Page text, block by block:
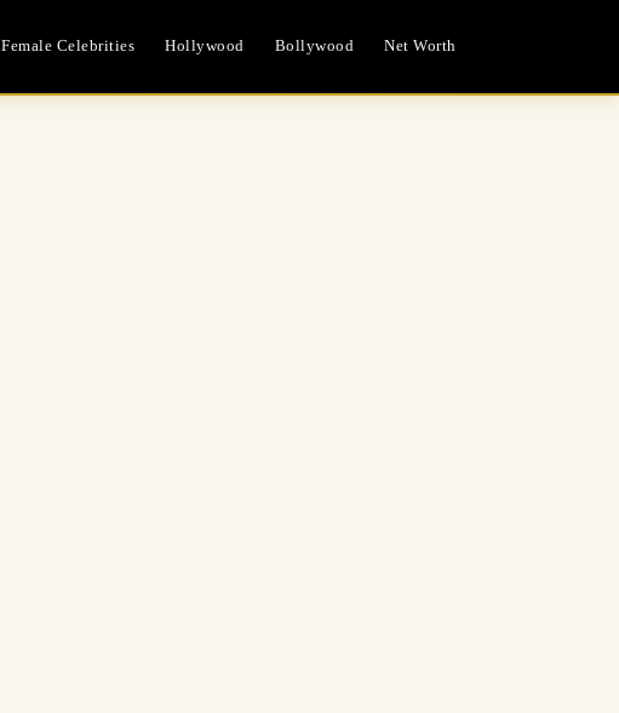
Female Celebrities Hollywood Bollywood Net Worth